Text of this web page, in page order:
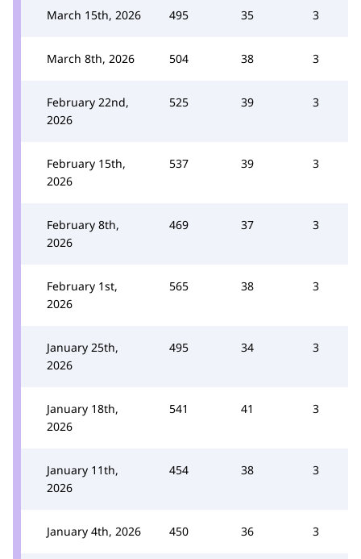
March 15th, 2026 495 35 3
March 8th, 2026 504 38 3
February 22nd,
2026
525 39 3
February 15th,
2026
537 39 3
February 8th,
2026
469 37 3
February 1st,
2026
565 38 3
January 25th,
2026
495 34 3
January 18th,
2026
541 41 3
January 11th,
2026
454 38 3
January 4th, 2026 450 36 3